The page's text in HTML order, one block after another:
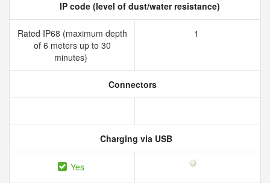
IP code (level of dust/water resistance)
Rated IP68 (maximum depth
of 6 meters up to 30
minutes)
1
Connectors
Charging via USB
Yes